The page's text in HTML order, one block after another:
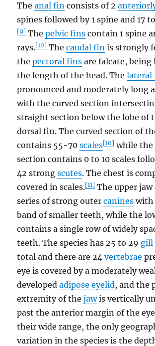
Theanal fin consists of 2
spines followed by 1 spine and 17
[9] Thepelvic fins contain 1 spine
rays.[10] Thecaudal fin is strongly
thepectoral fins are falcate,
the length of the head. Thelateral
pronounced and moderately long
with the curved section
straight section below the lobe of
dorsal fin. The curved section of
contains 55-70scales[10] while
section contains 0 to 10 scales
42 strongscutes. The chest is
covered in scales.[11] The upper
series of strong outercanines with
band of smaller teeth, while the
contains a single row of widely
teeth. The species has 25 to 29 gill
total and there are 24vertebrae
eye is covered by a moderately
developedadipose eyelid, and the
extremity of thejawis vertically
past the anterior margin of the
their wide range, the only
variation in the species is the